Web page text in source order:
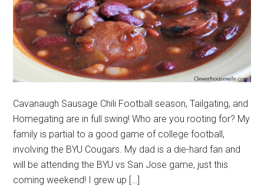
Cavanaugh Sausage Chili Football season, Tailgating, and
Homegating are in full swing! Who are you rooting for? My
family is partial to a good game of college football,
involving the BYU Cougars. My dad is a die-hard fan and
will be attending the BYU vs San Jose game, just this
coming weekend! I grew up […]